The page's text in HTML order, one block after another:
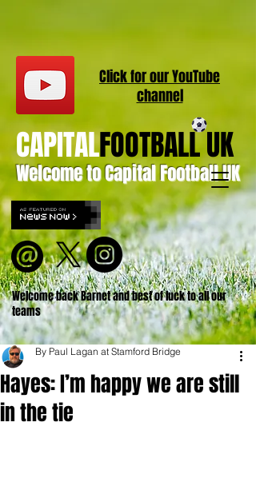
Welcome to Capital Football UK
CAPITALFOOTBALL UK
Welcome back Barnet and best of luck to all our
teams
Click for ourYouTube
channel
Hayes: I’m happy we are still
in the tie
By Paul Lagan at Stamford Bridge